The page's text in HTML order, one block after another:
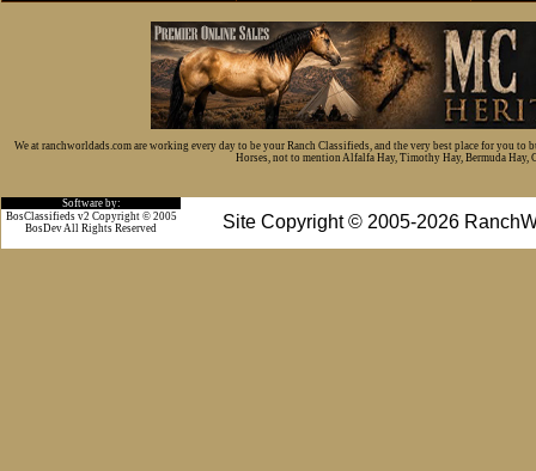
We at ranchworldads.com are working every day to be your Ranch Classifieds, and the very best place for you
Horses, not to mention Alfalfa Hay, Timothy Hay, Bermuda Hay,
Software by:
Site Copyright © 2005-2026
BosClassifieds v2 Copyright © 2005
BosDev All Rights Reserved